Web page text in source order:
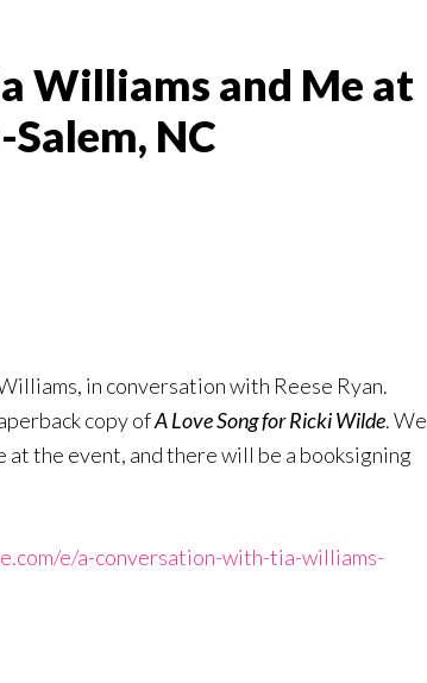
Williams and Me at
NC
in conversation with Reese Ryan.
copy ofA Love Song for Ricki Wilde. We
at the event, and there will be a booksigning
e/a-conversation-with-tia-williams-